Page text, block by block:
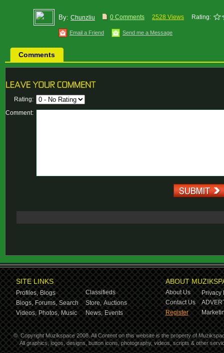
By: Chunzliu 0 Comments 2528 Views Rating:
Email a Friend Send me a Message
Comments
Rating:
Comment:
SITE LINKS
Profiles, Blogs
Classifieds
Blogs, Forums, Search Store, Auctions
Videos, Photos, Music News, Events
ABOUT
About Us
Privacy
Contact Us
Register
© Copyright Muzikspace 2008. All Content on this website is the property of
All graphics, logos, designs, button icons, photography, videos, scripts & other